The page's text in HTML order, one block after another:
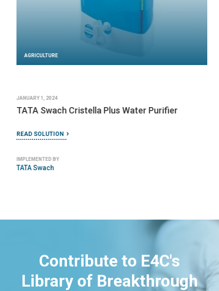
AGRICULTURE
JANUARY 1, 2024
TATA Swach Cristella Plus Water Purifier
READ SOLUTION
IMPLEMENTED BY
TATA Swach
Contribute to E4C's
Library of Breakthrough